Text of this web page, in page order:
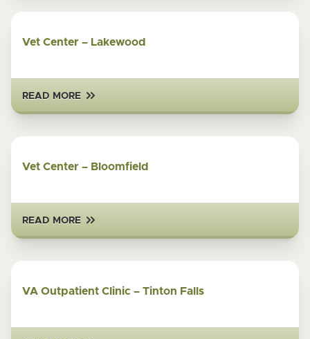
Vet Center – Lakewood
READ MORE
Vet Center – Bloomfield
READ MORE
VA Outpatient Clinic – Tinton Falls